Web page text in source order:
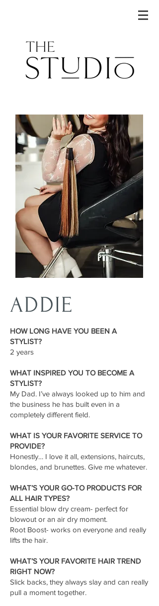
ADDIE
HOW LONG HAVE YOU BEEN A
STYLIST?
2 years
WHAT INSPIRED YOU TO BECOME A
STYLIST?
My Dad. I’ve always looked up to him and
the business he has built even in a
completely different field.
WHAT IS YOUR FAVORITE SERVICE TO
PROVIDE?
Honestly… I love it all, extensions, haircuts,
blondes, and brunettes. Give me whatever.
WHAT’S YOUR GO-TO PRODUCTS FOR
ALL HAIR TYPES?
Essential blow dry cream- perfect for
blowout or an air dry moment.
Root Boost- works on everyone and really
lifts the hair.
WHAT’S YOUR FAVORITE HAIR TREND
RIGHT NOW?
Slick backs, they always slay and can really
pull a moment together.